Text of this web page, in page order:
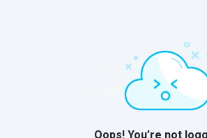
Oops! You’re not